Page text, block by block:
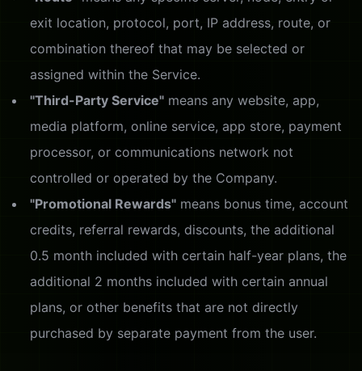
exit location, protocol, port, IP address, route, or
combination thereof that may be selected or
assigned within the Service.
"Third-Party Service" means any website, app,
media platform, online service, app store, payment
processor, or communications network not
controlled or operated by the Company.
"Promotional Rewards" means bonus time, account
credits, referral rewards, discounts, the additional
0.5 month included with certain half-year plans, the
additional 2 months included with certain annual
plans, or other benefits that are not directly
purchased by separate payment from the user.